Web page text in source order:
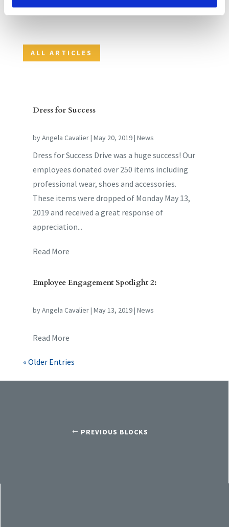
aut fugit, sed quia consequuntur magni dolores eos
ALL ARTICLES
Dress for Success
byAngela Cavalier| May 20, 2019| News
Dress for Success Drive was a huge success! Our
employees donated over 250 items including
professional wear, shoes and accessories.
These items were dropped of Monday May 13,
2019 and received a great response of
appreciation...
Read More
Employee Engagement Spotlight 2:
byAngela Cavalier| May 13, 2019| News
Read More
« Older Entries
PREVIOUS BLOCKS